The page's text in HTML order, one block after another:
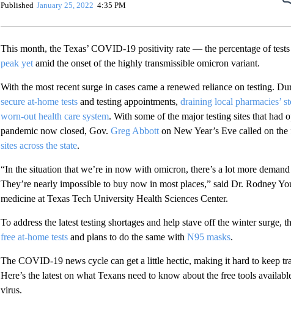
Published January 25, 2022 4:35 PM
This month, the Texas’ COVID-19 positivity rate — the percentage of
peak yetamid the onset of the highly transmissible omicron variant.
With the most recent surge in cases came a renewed reliance on testing.
secure at-home testsand testing appointments, draining local pharmacies’
worn-out health care system. With some of the major testing sites that had
pandemic now closed, Gov. Greg Abbotton New Year’s Eve called on the
sites across the state.
“In the situation that we’re in now with omicron, there’s a lot more
They’re nearly impossible to buy now in most places,” said Dr. Rodney
medicine at Texas Tech University Health Sciences Center.
To address the latest testing shortages and help stave off the winter surge,
free at-home testsand plans to do the same with N95 masks.
The COVID-19 news cycle can get a little hectic, making it hard to keep
Here’s the latest on what Texans need to know about the free tools
virus.